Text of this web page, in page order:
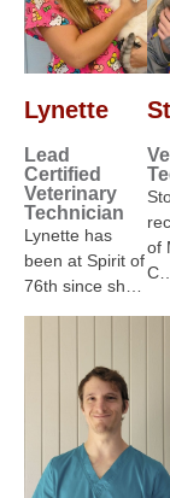
Lynette
Lead
Certified
Veterinary
Technician
Lynette has
been at Spirit of
76th since sh…
of
C…